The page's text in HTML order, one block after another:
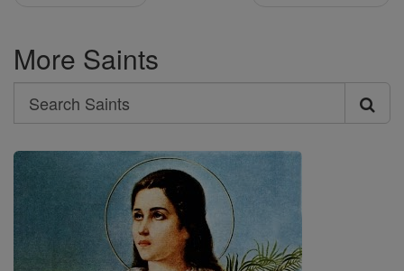
More Saints
Search
Search
Saints